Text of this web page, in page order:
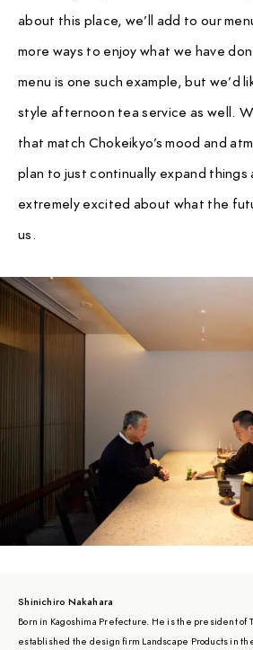
about this place, we’ll add to our
more ways to enjoy what we have
menu is one such example, but we’d
style afternoon tea service as well.
that match Chokeikyo’s mood and
plan to just continually expand things
extremely excited about what the
us.
Shinichiro Nakahara
Born in Kagoshima Prefecture. He is the president of
established the design firm Landscape Products in